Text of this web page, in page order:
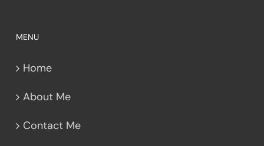
MENU
Home
About Me
Contact Me